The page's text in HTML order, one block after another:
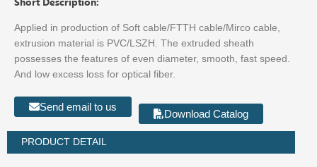
Applied in production of Soft cable/FTTH cable/Mirco cable,
extrusion material is PVC/LSZH. The extruded sheath
possesses the features of even diameter, smooth, fast speed.
And low excess loss for optical fiber.
Send email to us
Download Catalog
PRODUCT DETAIL